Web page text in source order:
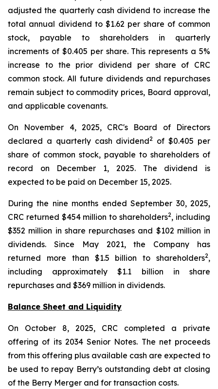
adjusted the quarterly cash dividend to increase the
total annual dividend to $1.62 per share of common
stock, payable to shareholders in quarterly
increments of $0.405 per share. This represents a 5%
increase to the prior dividend per share of CRC
common stock. All future dividends and repurchases
remain subject to commodity prices, Board approval,
and applicable covenants.
On November 4, 2025, CRC's Board of Directors
declared a quarterly cash dividend2 of $0.405 per
share of common stock, payable to shareholders of
record on December 1, 2025. The dividend is
expected to be paid on December 15, 2025.
During the nine months ended September 30, 2025,
CRC returned $454 million to shareholders2, including
$352 million in share repurchases and $102 million in
dividends. Since May 2021, the Company has
returned more than $1.5 billion to shareholders2,
including approximately $1.1 billion in share
repurchases and $369 million in dividends.
Balance Sheet and Liquidity
On October 8, 2025, CRC completed a private
offering of its 2034 Senior Notes. The net proceeds
from this offering plus available cash are expected to
be used to repay Berry’s outstanding debt at closing
of the Berry Merger and for transaction costs.